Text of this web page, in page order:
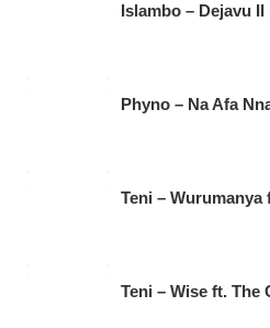
Islambo – Dejavu
Phyno – Na Afa
Teni – Wurumanya
Teni – Wise ft. The